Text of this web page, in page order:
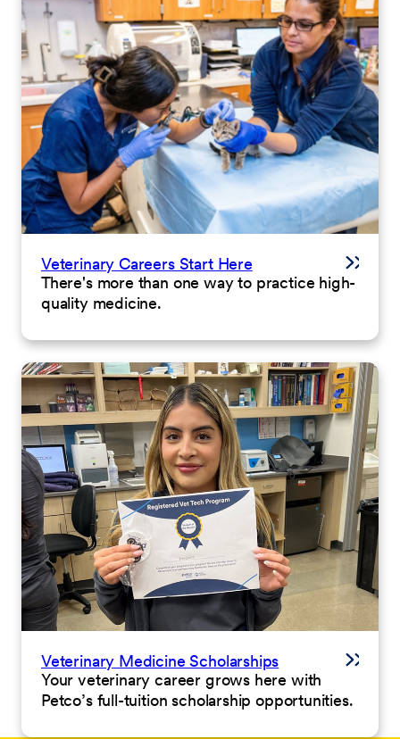
Veterinary Careers Start Here
There's more than one way to practice high-
quality medicine.
Veterinary Medicine Scholarships
Your veterinary career grows here with
Petco’s full-tuition scholarship opportunities.